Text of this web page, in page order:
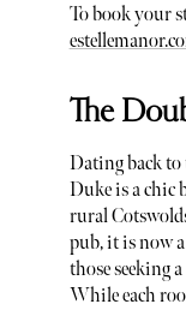
To book your
The
Dating back to
Duke is a chic
rural
pub, it is now
those seeking
While each